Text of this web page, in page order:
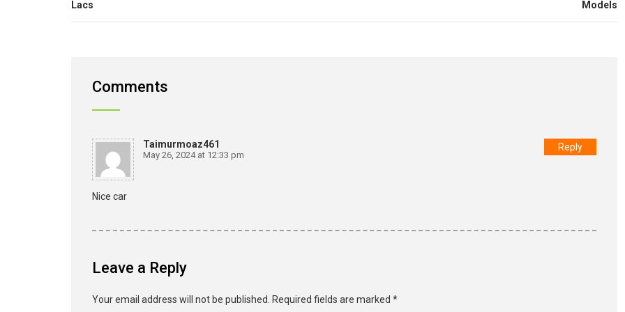
Lacs Models
Comments
Taimurmoaz461
May 26, 2024 at 12:33 pm
Nice car
Reply
Leave a Reply
Your email address will not be published. Required fields are marked *